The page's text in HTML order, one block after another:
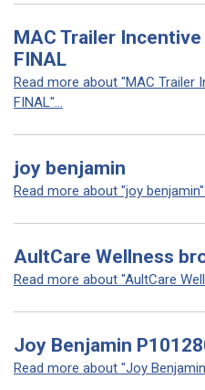
MAC Trailer
FINAL
Read more about "MAC Trailer
FINAL"...
joy benjamin
Read more about "joy
AultCare Wellness
Read more about "AultCare
Joy Benjamin
Read more about "Joy